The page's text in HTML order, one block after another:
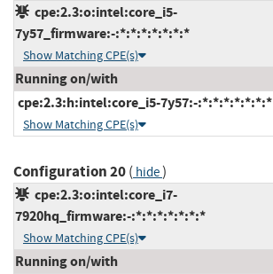
cpe:2.3:o:intel:core_i5-
7y57_firmware:-:*:*:*:*:*:*:*
Show Matching CPE(s)
Running on/with
cpe:2.3:h:intel:core_i5-7y57:-:*:*:*:*:*:*:*
Show Matching CPE(s)
Configuration 20( hide)
cpe:2.3:o:intel:core_i7-
7920hq_firmware:-:*:*:*:*:*:*:*
Show Matching CPE(s)
Running on/with